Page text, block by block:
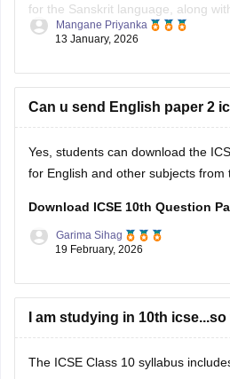
for the Sanskrit language, along
ICSE Class 10 Specimen
Mangane Priyanka
13 January, 2026
Can u send English paper 2
Yes, students can download the
for English and other subjects from
Download ICSE 10th Question
Garima Sihag
19 February, 2026
I am studying in 10th
The ICSE Class 10 syllabus